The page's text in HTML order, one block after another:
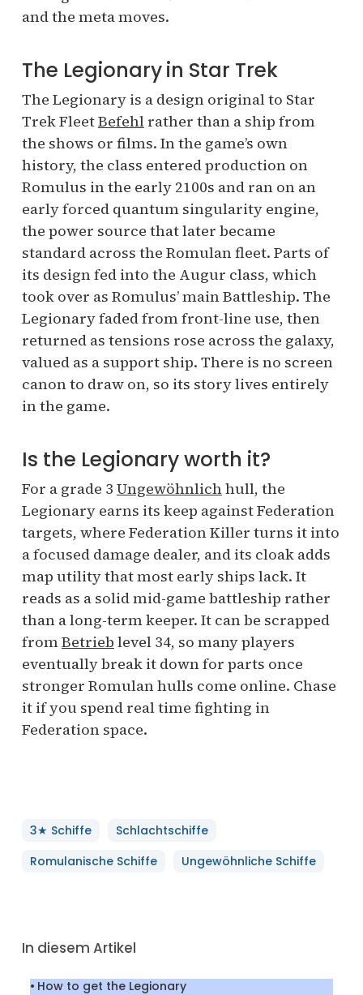
and the meta moves.
The Legionary in Star Trek
The Legionary is a design original to Star
Trek FleetBefehlrather than a ship from
the shows or films. In the game’s own
history, the class entered production on
Romulus in the early 2100s and ran on an
early forced quantum singularity engine,
the power source that later became
standard across the Romulan fleet. Parts of
its design fed into the Augur class, which
took over as Romulus’ main Battleship. The
Legionary faded from front-line use, then
returned as tensions rose across the galaxy,
valued as a support ship. There is no screen
canon to draw on, so its story lives entirely
in the game.
Is the Legionary worth it?
For a grade 3 Ungewöhnlichhull, the
Legionary earns its keep against Federation
targets, where Federation Killer turns it into
a focused damage dealer, and its cloak adds
map utility that most early ships lack. It
reads as a solid mid-game battleship rather
than a long-term keeper. It can be scrapped
fromBetrieb level 34, so many players
eventually break it down for parts once
stronger Romulan hulls come online. Chase
it if you spend real time fighting in
Federation space.
3★ Schiffe
Schlachtschiffe
Romulanische Schiffe
Ungewöhnliche Schiffe
In diesem Artikel
How to get the Legionary